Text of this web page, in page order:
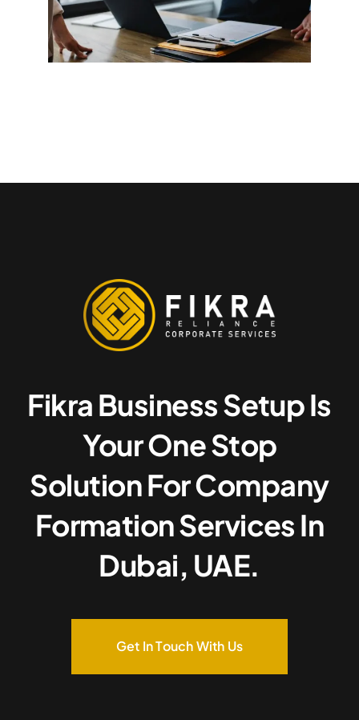
Fikra Business Setup Is
Your One Stop
Solution For Company
Formation Services In
Dubai, UAE.
Get In Touch With Us